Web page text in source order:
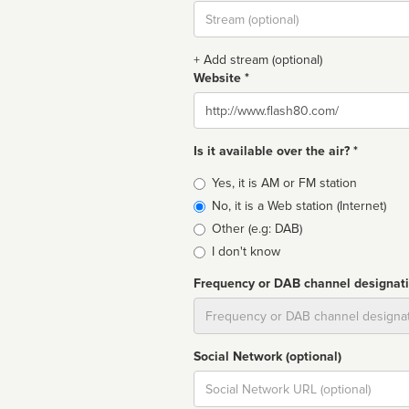
Stream
url
+ Add stream (optional)
Website *
Website
Is it available over the air? *
Broadcast
type
Yes, it is AM or FM station
No, it is a Web station (Internet)
Other (e.g: DAB)
I don't know
Frequency or DAB channel
Social Network (optional)
Social
url